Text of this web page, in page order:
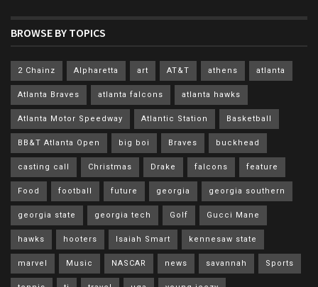
BROWSE BY TOPICS
2 Chainz Alpharetta art AT&T athens atlanta
Atlanta Braves atlanta falcons atlanta hawks
Atlanta Motor Speedway Atlantic Station Basketball
BB&T Atlanta Open big boi Braves buckhead
casting call Christmas Drake falcons feature
Food football future georgia georgia southern
georgia state georgia tech Golf Gucci Mane
hawks hooters Isaiah Smart kennesaw state
marvel Music NASCAR news savannah Sports